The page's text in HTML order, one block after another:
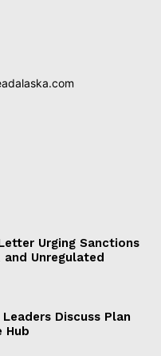
Urging Sanctions
and Unregulated
Discuss Plan
Hub